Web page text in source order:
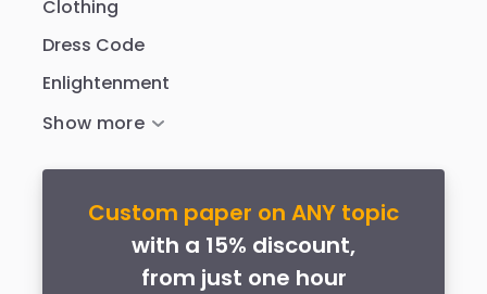
Clothing
Dress Code
Enlightenment
Custom paper on ANY topic
with a 15% discount,
from just one hour